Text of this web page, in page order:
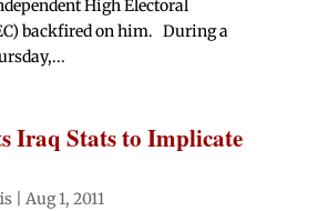
High Electoral
backfired on him. During a
Iraq Stats to Implicate
| Aug 1, 2011